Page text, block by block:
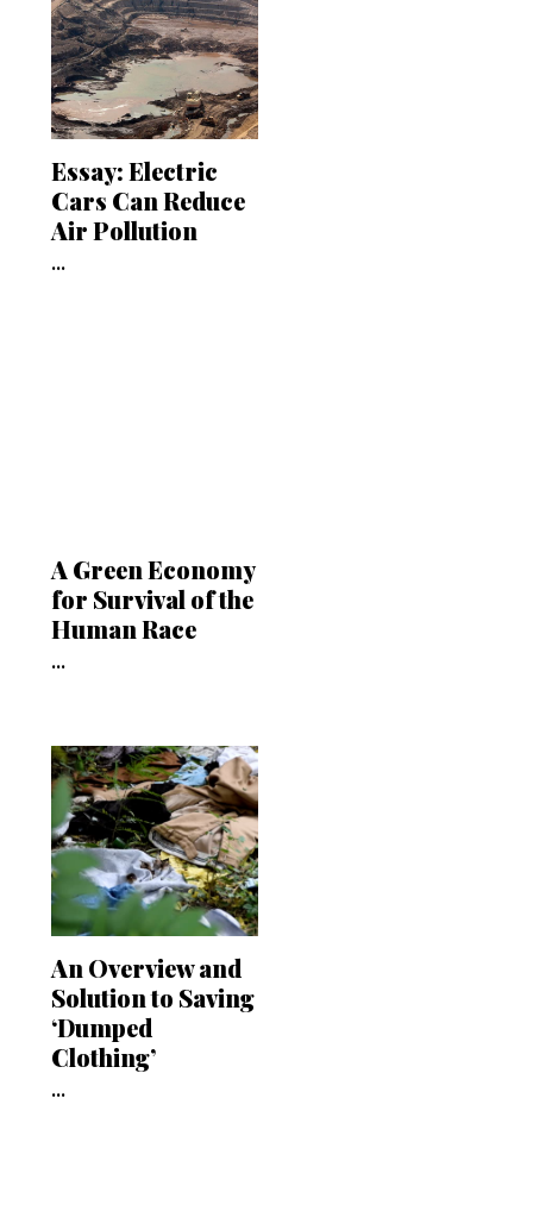
Essay: Electric
Cars Can Reduce
Air Pollution
...
A Green Economy
for Survival of the
Human Race
...
An Overview and
Solution to Saving
‘Dumped
Clothing’
...